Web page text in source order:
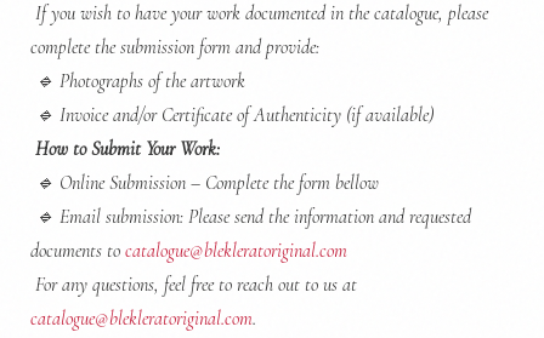
If you wish to have your work documented in the catalogue, please
complete the submission form and provide:
🔹 Photographs of the artwork
🔹 Invoice and/or Certificate of Authenticity (if available)
How to Submit Your Work:
🔹 Online Submission – Complete the form bellow
🔹 Email submission: Please send the information and requested
documents to catalogue@blekleratoriginal.com
For any questions, feel free to reach out to us at
catalogue@blekleratoriginal.com.